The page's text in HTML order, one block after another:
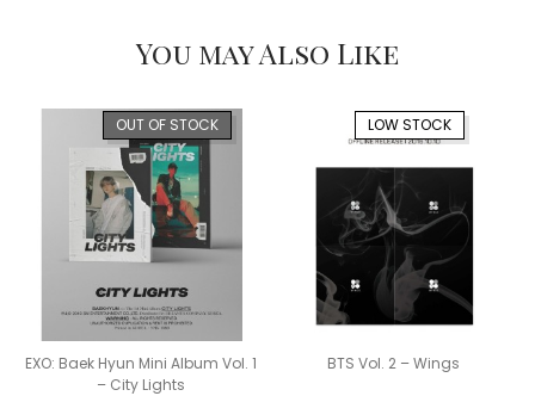
You may Also Like
OUT OF STOCK
EXO: Baek Hyun Mini Album Vol. 1
– City Lights
LOW STOCK
BTS Vol. 2 – Wings